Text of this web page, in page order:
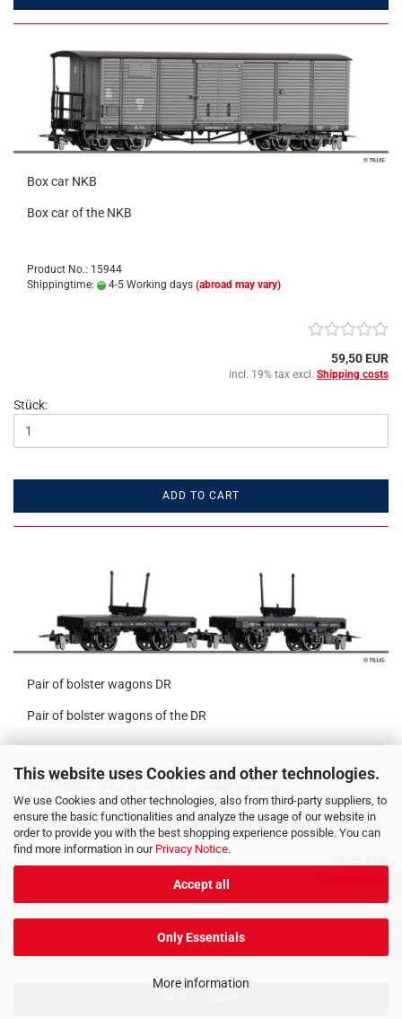
This website uses Cookies and other technologies.
We use Cookies and other technologies, also from third-party suppliers, to
ensure the basic functionalities and analyze the usage of our website in
order to provide you with the best shopping experience possible. You can
find more information in our Privacy Notice.
Accept all
Only Essentials
More information
Box car NKB
Box car of the NKB
Product No.: 15944
Shippingtime:
4-5 Working days (abroad may vary)
59,50 EUR
incl. 19% tax excl. Shipping costs
Stück:
ADD TO CART
Pair of bolster wagons DR
Pair of bolster wagons of the DR
Product No.: 15995
Stück: